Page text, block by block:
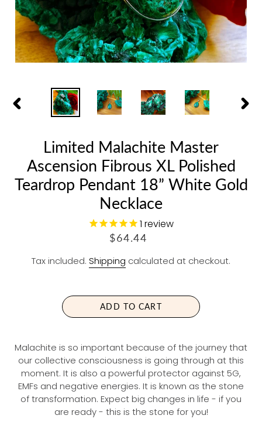
PREVIOUS
Limited Malachite Master
Ascension Fibrous XL Polished
Teardrop Pendant 18” White Gold
Necklace
1 review
R
G
A
R
I
C
E
$64.44
Tax included. Shipping calculated at checkout.
ADD TO CART
Malachite is so important because of the journey that
our collective consciousness is going through at this
moment. It is also a powerful protector against 5G,
EMFs and negative energies. It is known as the stone
of transformation. Expect big changes in life - if you
are ready - this is the stone for you!